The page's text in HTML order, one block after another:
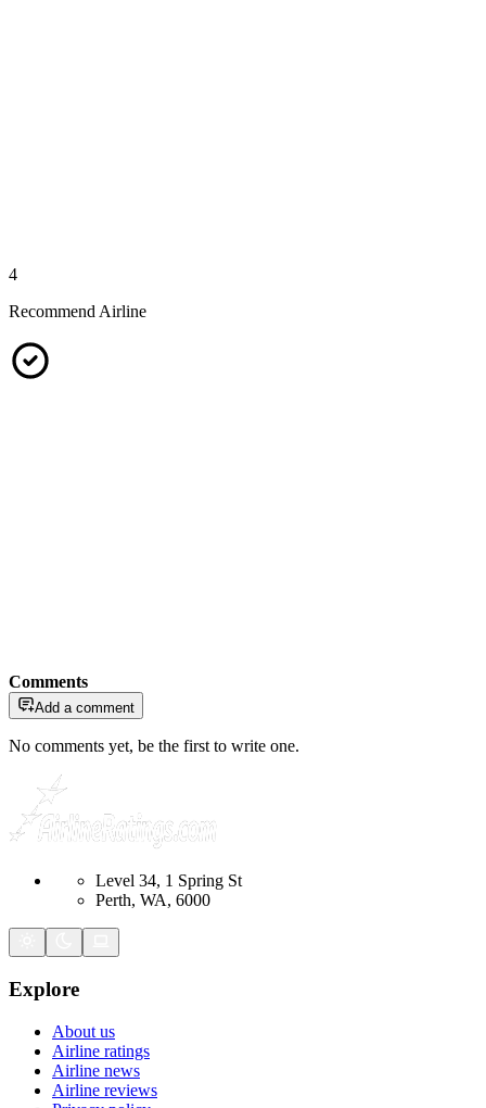
4
Recommend Airline
Comments
Add a comment
No comments yet, be the first to write one.
Level 34, 1 Spring St
Perth, WA, 6000
Explore
About us
Airline ratings
Airline news
Airline reviews